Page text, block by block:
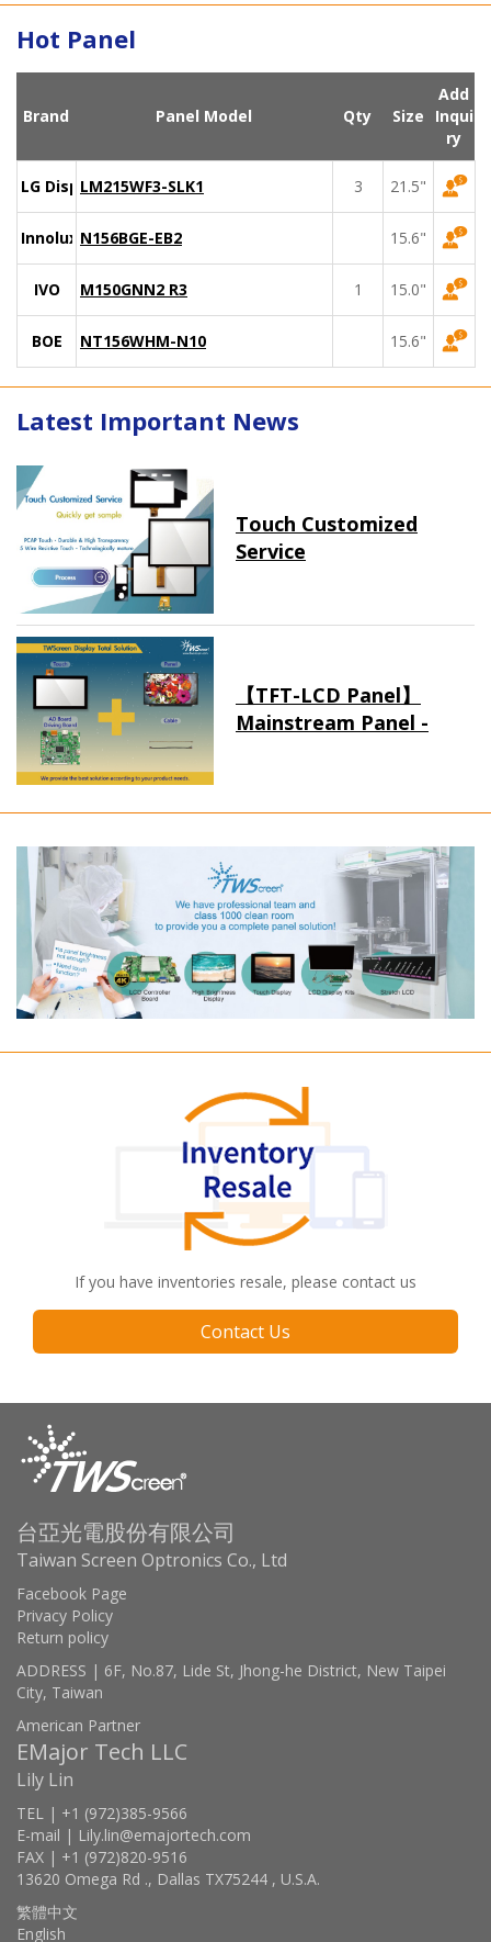
Hot Panel
Brand Panel Model Qty Size
Add
Inqui
ry
LG DisplayLM215WF3-SLK1 3 21.5"
Innolux N156BGE-EB2 15.6"
IVO M150GNN2 R3 1 15.0"
BOE NT156WHM-N10 15.6"
Latest Important News
Touch Customized
Service
【TFT-LCD Panel】
Mainstream Panel -
If you have inventories resale, please contact us
Contact Us
台亞光電股份有限公司
Taiwan Screen Optronics Co., Ltd
Facebook Page
Privacy Policy
Return policy
ADDRESS | 6F, No.87, Lide St, Jhong-he District, New Taipei
City, Taiwan
American Partner
EMajor Tech LLC
Lily Lin
TEL | +1 (972)385-9566
E-mail | Lily.lin@emajortech.com
FAX | +1 (972)820-9516
13620 Omega Rd ., Dallas TX75244 , U.S.A.
繁體中文
English